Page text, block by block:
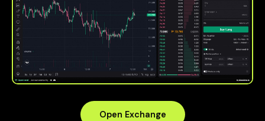
Open Exchange